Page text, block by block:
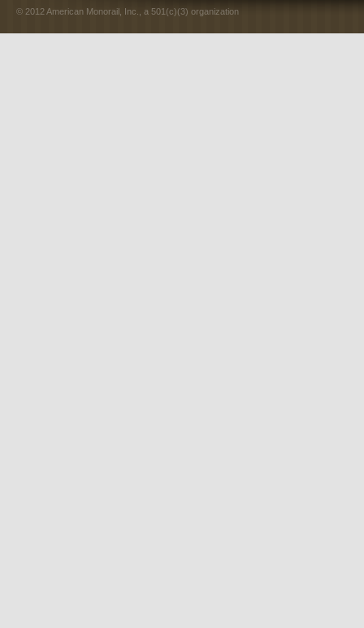
© 2012 American Monorail, Inc., a 501(c)(3) organization